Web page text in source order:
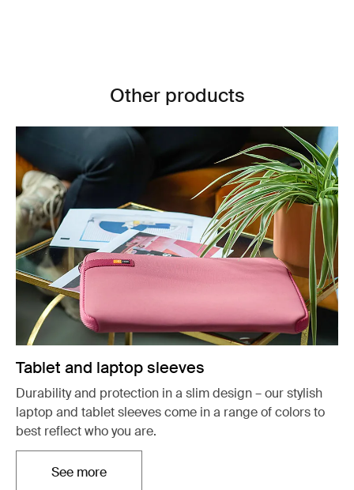
Other products
Tablet and laptop sleeves
Durability and protection in a slim design – our stylish
laptop and tablet sleeves come in a range of colors to
best reflect who you are.
See moreOpens in a new tab